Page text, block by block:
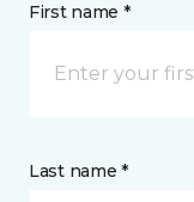
First name *
Last name *